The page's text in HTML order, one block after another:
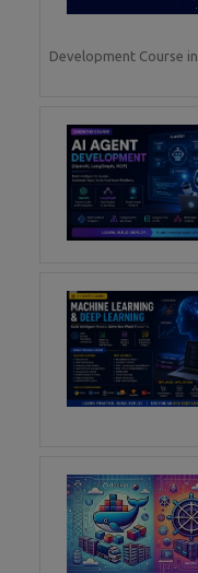
Development Course in